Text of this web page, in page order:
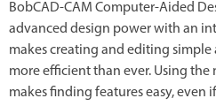
BobCAD-CAM Computer-Aided
advanced design power with an
makes creating and editing simple
more efficient than ever. Using
makes finding features easy, even